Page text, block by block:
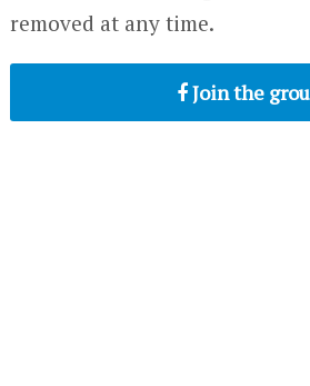
removed at any time.
Join the